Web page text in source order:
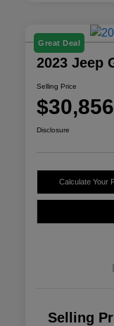
Great Deal
2023 Jeep
Selling Price
$30,856
Disclosure
Calculate Your
Selling